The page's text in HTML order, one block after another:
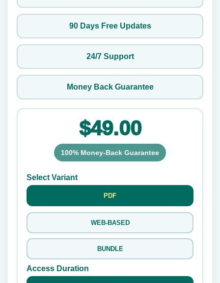
90 Days Free Updates
24/7 Support
Money Back Guarantee
$49.00
100% Money-Back Guarantee
Select Variant
PDF
WEB-BASED
BUNDLE
Access Duration